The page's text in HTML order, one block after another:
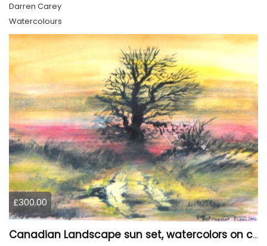
Darren Carey
Watercolours
£300.00
Canadian Landscape sun set, watercolors on cold press paper, 9x12, inch, 23x30.5 cm, SKU 4002